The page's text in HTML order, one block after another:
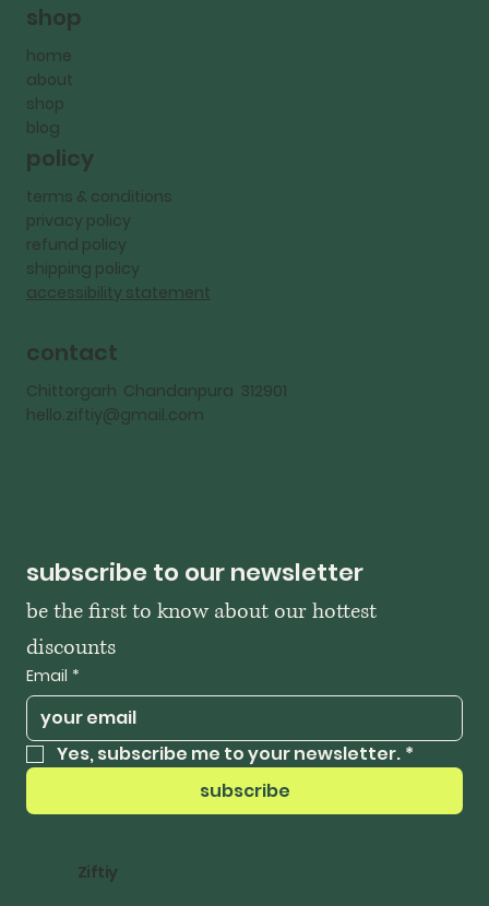
shop
home
about
shop
blog
policy
terms & conditions
privacy policy
refund policy
shipping policy
accessibility statement
contact
Chittorgarh Chandanpura 312901
hello.ziftiy@gmail.com
subscribe to our newsletter
be the first to know about our hottest
discounts
Email *
Yes, subscribe me to your newsletter. *
subscribe
Ziftiy